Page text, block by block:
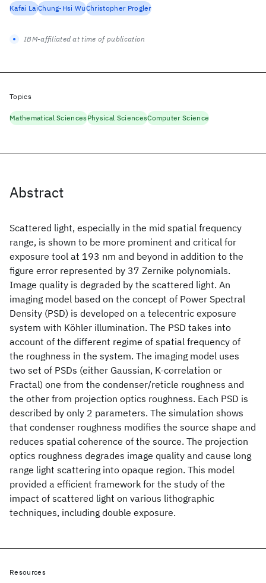
Abstract
Scattered light, especially in the mid spatial frequency
range, is shown to be more prominent and critical for
exposure tool at 193 nm and beyond in addition to the
figure error represented by 37 Zernike polynomials.
Image quality is degraded by the scattered light. An
imaging model based on the concept of Power Spectral
Density (PSD) is developed on a telecentric exposure
system with Köhler illumination. The PSD takes into
account of the different regime of spatial frequency of
the roughness in the system. The imaging model uses
two set of PSDs (either Gaussian, K-correlation or
Fractal) one from the condenser/reticle roughness and
the other from projection optics roughness. Each PSD is
described by only 2 parameters. The simulation shows
that condenser roughness modifies the source shape and
reduces spatial coherence of the source. The projection
optics roughness degrades image quality and cause long
range light scattering into opaque region. This model
provided a efficient framework for the study of the
impact of scattered light on various lithographic
techniques, including double exposure.
Kafai LaiChung-Hsi WuChristopher Progler
IBM-affiliated at time of publication
Topics
Mathematical SciencesPhysical SciencesComputer Science
Resources